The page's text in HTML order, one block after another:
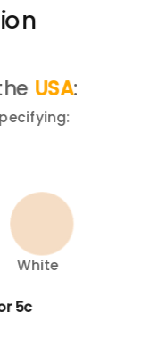
USA:
5c
White